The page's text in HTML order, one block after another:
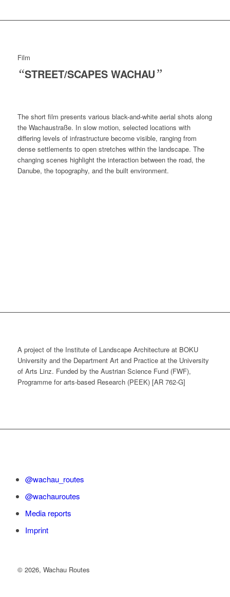
Film
“STREET/SCAPES WACHAU”
The short film presents various black-and-white aerial shots along
the Wachaustraße. In slow motion, selected locations with
differing levels of infrastructure become visible, ranging from
dense settlements to open stretches within the landscape. The
changing scenes highlight the interaction between the road, the
Danube, the topography, and the built environment.
A project of the Institute of Landscape Architecture at BOKU
University and the Department Art and Practice at the University
of Arts Linz. Funded by the Austrian Science Fund (FWF),
Programme for arts-based Research (PEEK) [AR 762-G]
© 2026, Wachau Routes
@wachau_routes
@wachauroutes
Media reports
Imprint